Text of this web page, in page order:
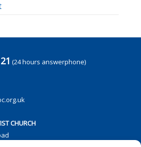
(24 hours answerphone)
CHURCH